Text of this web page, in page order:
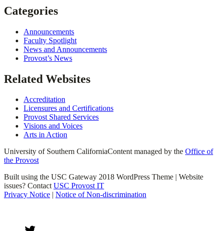
Categories
Announcements
Faculty Spotlight
News and Announcements
Provost’s News
Related Websites
Accreditation
Licensures and Certifications
Provost Shared Services
Visions and Voices
Arts in Action
University of Southern CaliforniaContent managed by the Office of
the Provost
Built using the USC Gateway 2018 WordPress Theme | Website
issues? ContactUSC Provost IT
Privacy Notice
Notice of Non-discrimination
Twitter